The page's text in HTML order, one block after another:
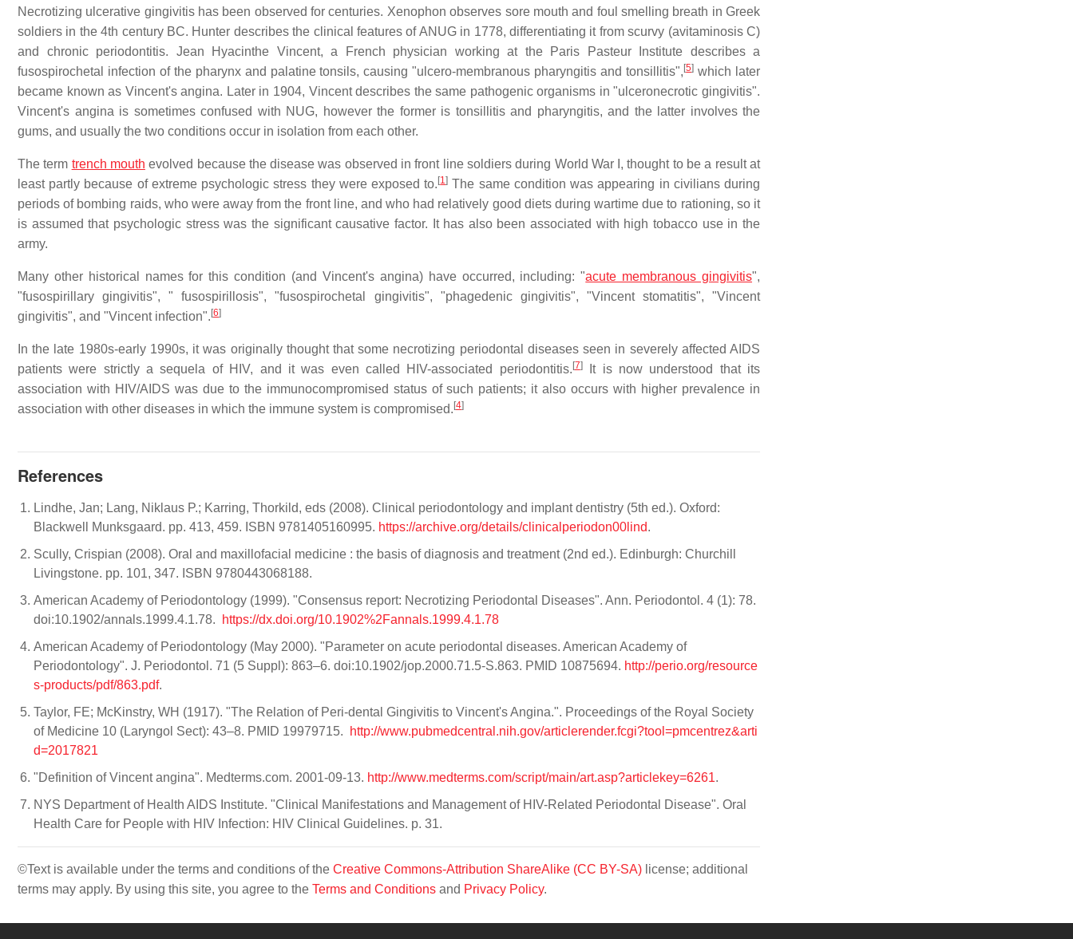
Necrotizing ulcerative gingivitis has been observed for centuries. Xenophon observes sore mouth and foul smelling breath in Greek
soldiers in the 4th century BC. Hunter describes the clinical features of ANUG in 1778, differentiating it from scurvy (avitaminosis C)
and chronic periodontitis. Jean Hyacinthe Vincent, a French physician working at the Paris Pasteur Institute describes a
fusospirochetal infection of the pharynx and palatine tonsils, causing "ulcero-membranous pharyngitis and tonsillitis", [5] which later
became known as Vincent's angina. Later in 1904, Vincent describes the same pathogenic organisms in "ulceronecrotic gingivitis".
Vincent's angina is sometimes confused with NUG, however the former is tonsillitis and pharyngitis, and the latter involves the
gums, and usually the two conditions occur in isolation from each other.
The term trench mouth evolved because the disease was observed in front line soldiers during World War I, thought to be a result at
least partly because of extreme psychologic stress they were exposed to. [1] The same condition was appearing in civilians during
periods of bombing raids, who were away from the front line, and who had relatively good diets during wartime due to rationing, so it
is assumed that psychologic stress was the significant causative factor. It has also been associated with high tobacco use in the
army.
Many other historical names for this condition (and Vincent's angina) have occurred, including: "acute membranous gingivitis",
"fusospirillary gingivitis", " fusospirillosis", "fusospirochetal gingivitis", "phagedenic gingivitis", "Vincent stomatitis", "Vincent
gingivitis", and "Vincent infection". [6]
In the late 1980s-early 1990s, it was originally thought that some necrotizing periodontal diseases seen in severely affected AIDS
patients were strictly a sequela of HIV, and it was even called HIV-associated periodontitis. [7]It is now understood that its
association with HIV/AIDS was due to the immunocompromised status of such patients; it also occurs with higher prevalence in
association with other diseases in which the immune system is compromised. [4]
References
Lindhe, Jan; Lang, Niklaus P.; Karring, Thorkild, eds (2008). Clinical periodontology and implant dentistry (5th ed.). Oxford:
Blackwell Munksgaard. pp. 413, 459. ISBN 9781405160995. https://archive.org/details/clinicalperiodon00lind.
Scully, Crispian (2008). Oral and maxillofacial medicine : the basis of diagnosis and treatment (2nd ed.). Edinburgh: Churchill
Livingstone. pp. 101, 347. ISBN 9780443068188.
American Academy of Periodontology (1999). "Consensus report: Necrotizing Periodontal Diseases". Ann. Periodontol. 4 (1): 78.
doi:10.1902/annals.1999.4.1.78.
https://dx.doi.org/10.1902%2Fannals.1999.4.1.78
American Academy of Periodontology (May 2000). "Parameter on acute periodontal diseases. American Academy of
Periodontology". J. Periodontol. 71 (5 Suppl): 863–6. doi:10.1902/jop.2000.71.5-S.863. PMID 10875694. http://perio.org/resource
s-products/pdf/863.pdf.
Taylor, FE; McKinstry, WH (1917). "The Relation of Peri-dental Gingivitis to Vincent's Angina.". Proceedings of the Royal Society
of Medicine 10 (Laryngol Sect): 43–8. PMID 19979715.
http://www.pubmedcentral.nih.gov/articlerender.fcgi?tool=pmcentrez&arti
d=2017821
"Definition of Vincent angina". Medterms.com. 2001-09-13. http://www.medterms.com/script/main/art.asp?articlekey=6261.
NYS Department of Health AIDS Institute. "Clinical Manifestations and Management of HIV-Related Periodontal Disease". Oral
Health Care for People with HIV Infection: HIV Clinical Guidelines. p. 31.
©Text is available under the terms and conditions of the Creative Commons-Attribution ShareAlike (CC BY-SA) license; additional
terms may apply. By using this site, you agree to the Terms and Conditions and Privacy Policy.